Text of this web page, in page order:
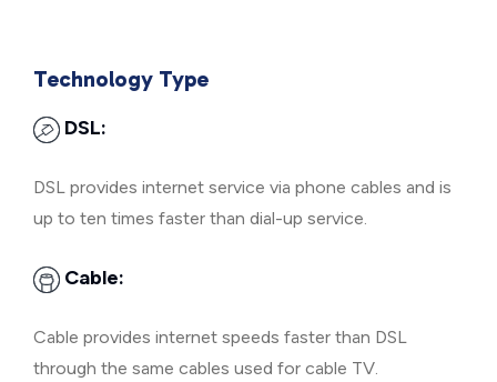
Technology Type
DSL:
DSL provides internet service via phone cables and is
up to ten times faster than dial-up service.
Cable:
Cable provides internet speeds faster than DSL
through the same cables used for cable TV.